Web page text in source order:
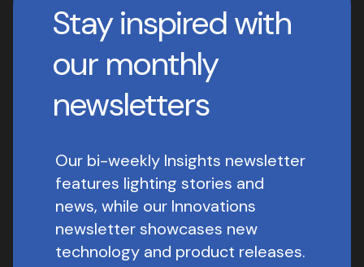
Stay inspired with
our monthly
newsletters
Our bi-weekly Insights newsletter
features lighting stories and
news, while our Innovations
newsletter showcases new
technology and product releases.